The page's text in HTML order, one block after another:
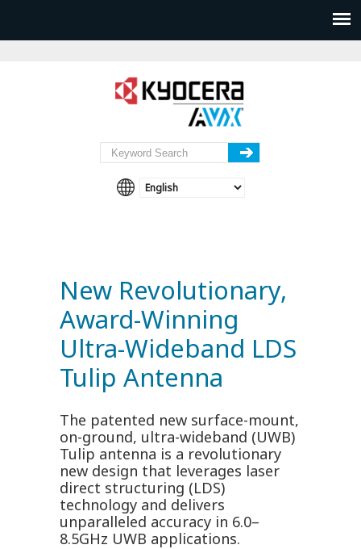
New Revolutionary,
Award-Winning
Ultra-Wideband LDS
Tulip Antenna
The patented new surface-mount,
on-ground, ultra-wideband (UWB)
Tulip antenna is a revolutionary
new design that leverages laser
direct structuring (LDS)
technology and delivers
unparalleled accuracy in 6.0–
8.5GHz UWB applications.